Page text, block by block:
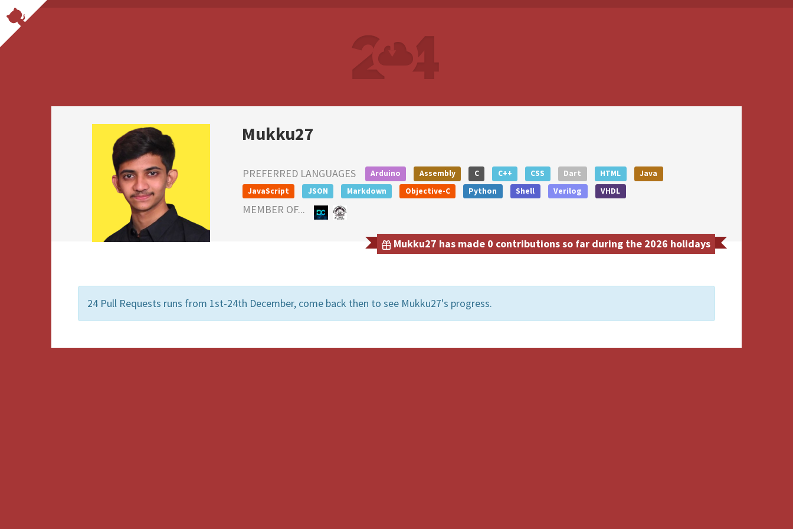
Mukku27
PREFERRED LANGUAGES Arduino Assembly C C++ CSS Dart HTML
Java
JavaScript
JSON Markdown Objective-C Python Shell Verilog VHDL
MEMBER OF...
Mukku27 has made 0 contributions so far during the 2026 holidays
24 Pull Requests runs from 1st-24th December, come back then to see Mukku27's progress.